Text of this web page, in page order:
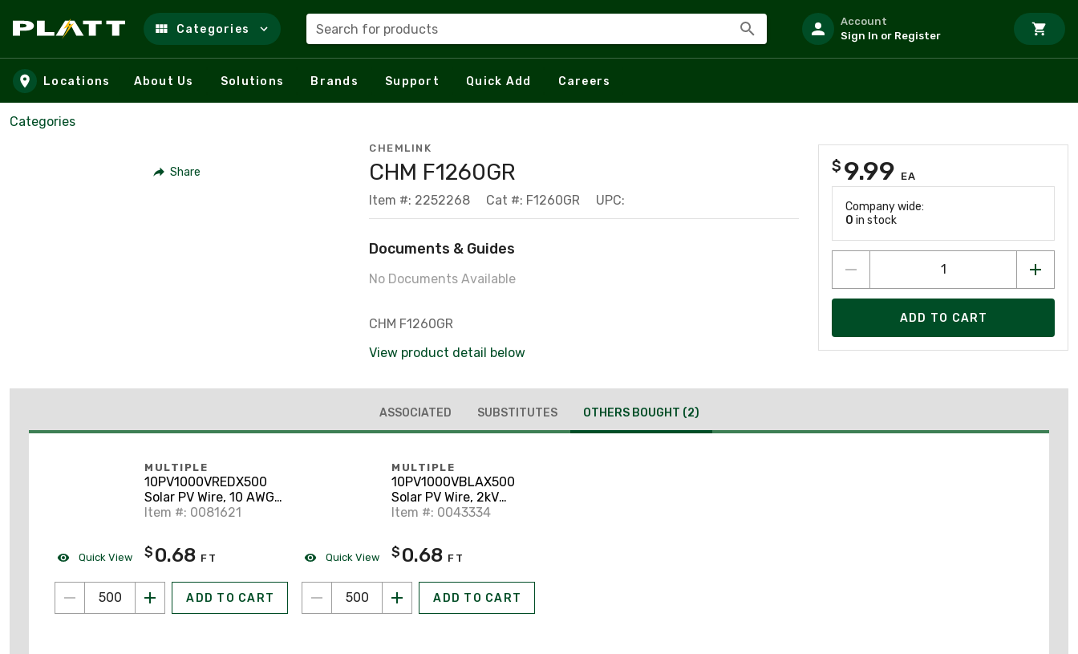
Skip to main content
Categories Search for products
Account
Sign In or Register
Locations About Us Solutions Brands Support Quick Add Careers
Categories
Share
CHEMLINK
CHM F1260GR
Item #: 2252268 Cat #: F1260GR UPC:
Documents & Guides
No Documents Available
CHM F1260GR
View product detail below
$ 9.99 EA
Company wide:
0 in stock
ADD TO CART
ASSOCIATED SUBSTITUTES OTHERS BOUGHT (2)
Quick View
MULTIPLE
10PV1000VREDX500
Solar PV Wire, 10 AWG,
1KV/2KV, 500', Red
Item #: 0081621
$ 0.68 FT
ADD TO CART
Quick View
MULTIPLE
10PV1000VBLAX500
Solar PV Wire, 2kV
Rated, 10 AWG, Black,
Item #: 0043334
$ 0.68 FT
ADD TO CART